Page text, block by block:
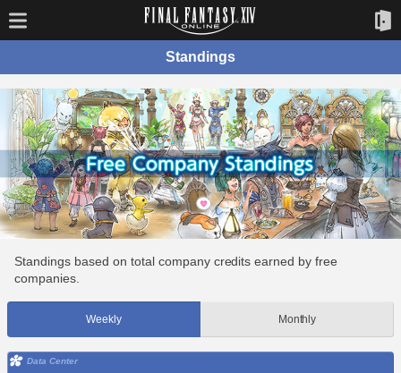
Standings
Standings based on total company credits earned by free
companies.
Weekly Monthly
Data Center